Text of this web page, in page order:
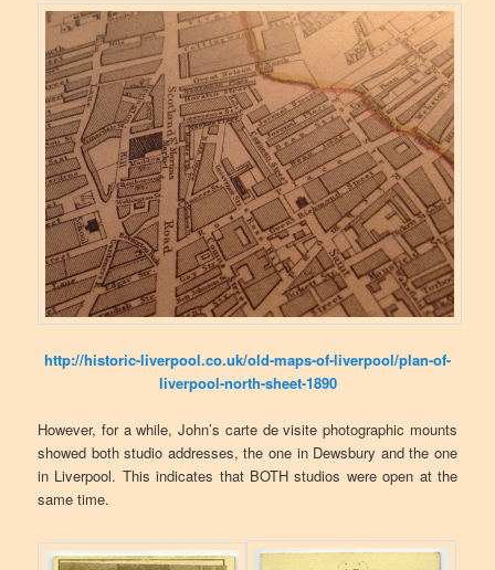
http://historic-liverpool.co.uk/old-maps-of-liverpool/plan-of-
liverpool-north-sheet-1890
However, for a while, John’s carte de visite photographic mounts
showed both studio addresses, the one in Dewsbury and the one
in Liverpool. This indicates that BOTH studios were open at the
same time.